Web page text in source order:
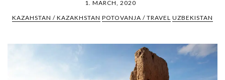
1. MARCH, 2020
KAZAHSTAN / KAZAKHSTAN POTOVANJA / TRAVEL UZBEKISTAN